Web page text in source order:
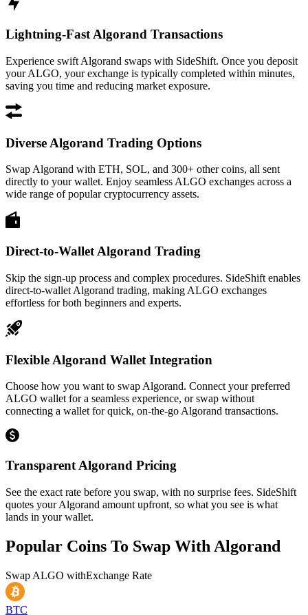
Lightning-Fast Algorand Transactions
Experience swift Algorand swaps with SideShift. Once you deposit
your ALGO, your exchange is typically completed within minutes,
saving you time and reducing market exposure.
Diverse Algorand Trading Options
Swap Algorand with ETH, SOL, and 300+ other coins, all sent
directly to your wallet. Enjoy seamless ALGO exchanges across a
wide range of popular cryptocurrency assets.
Direct-to-Wallet Algorand Trading
Skip the sign-up process and complex procedures. SideShift enables
direct-to-wallet Algorand trading, making ALGO exchanges
effortless for both beginners and experts.
Flexible Algorand Wallet Integration
Choose how you want to swap Algorand. Connect your preferred
ALGO wallet for a seamless experience, or swap without
connecting a wallet for quick, on-the-go Algorand transactions.
Transparent Algorand Pricing
See the exact rate before you swap, with no surprise fees. SideShift
quotes your Algorand amount upfront, so what you see is what
lands in your wallet.
Popular Coins To Swap With Algorand
Swap ALGO withExchange Rate
BTC